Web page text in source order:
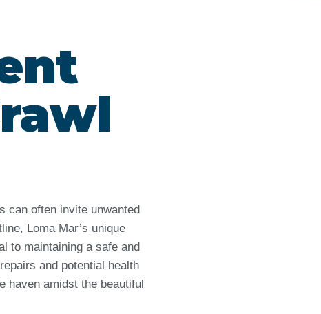
can often invite unwanted
Loma Mar’s unique
to maintaining a safe and
and potential health
haven amidst the beautiful